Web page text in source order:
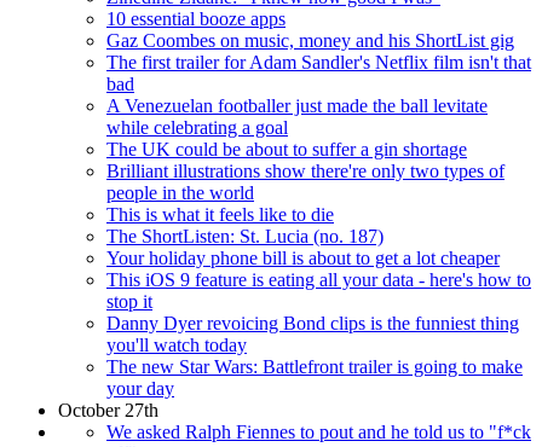
10 essential booze apps
Gaz Coombes on music, money and his ShortList gig
The first trailer for Adam Sandler's Netflix film isn't that
bad
A Venezuelan footballer just made the ball levitate
while celebrating a goal
The UK could be about to suffer a gin shortage
Brilliant illustrations show there're only two types of
people in the world
This is what it feels like to die
The ShortListen: St. Lucia (no. 187)
Your holiday phone bill is about to get a lot cheaper
This iOS 9 feature is eating all your data - here's how to
stop it
Danny Dyer revoicing Bond clips is the funniest thing
you'll watch today
The new Star Wars: Battlefront trailer is going to make
your day
October 27th
We asked Ralph Fiennes to pout and he told us to "f*ck